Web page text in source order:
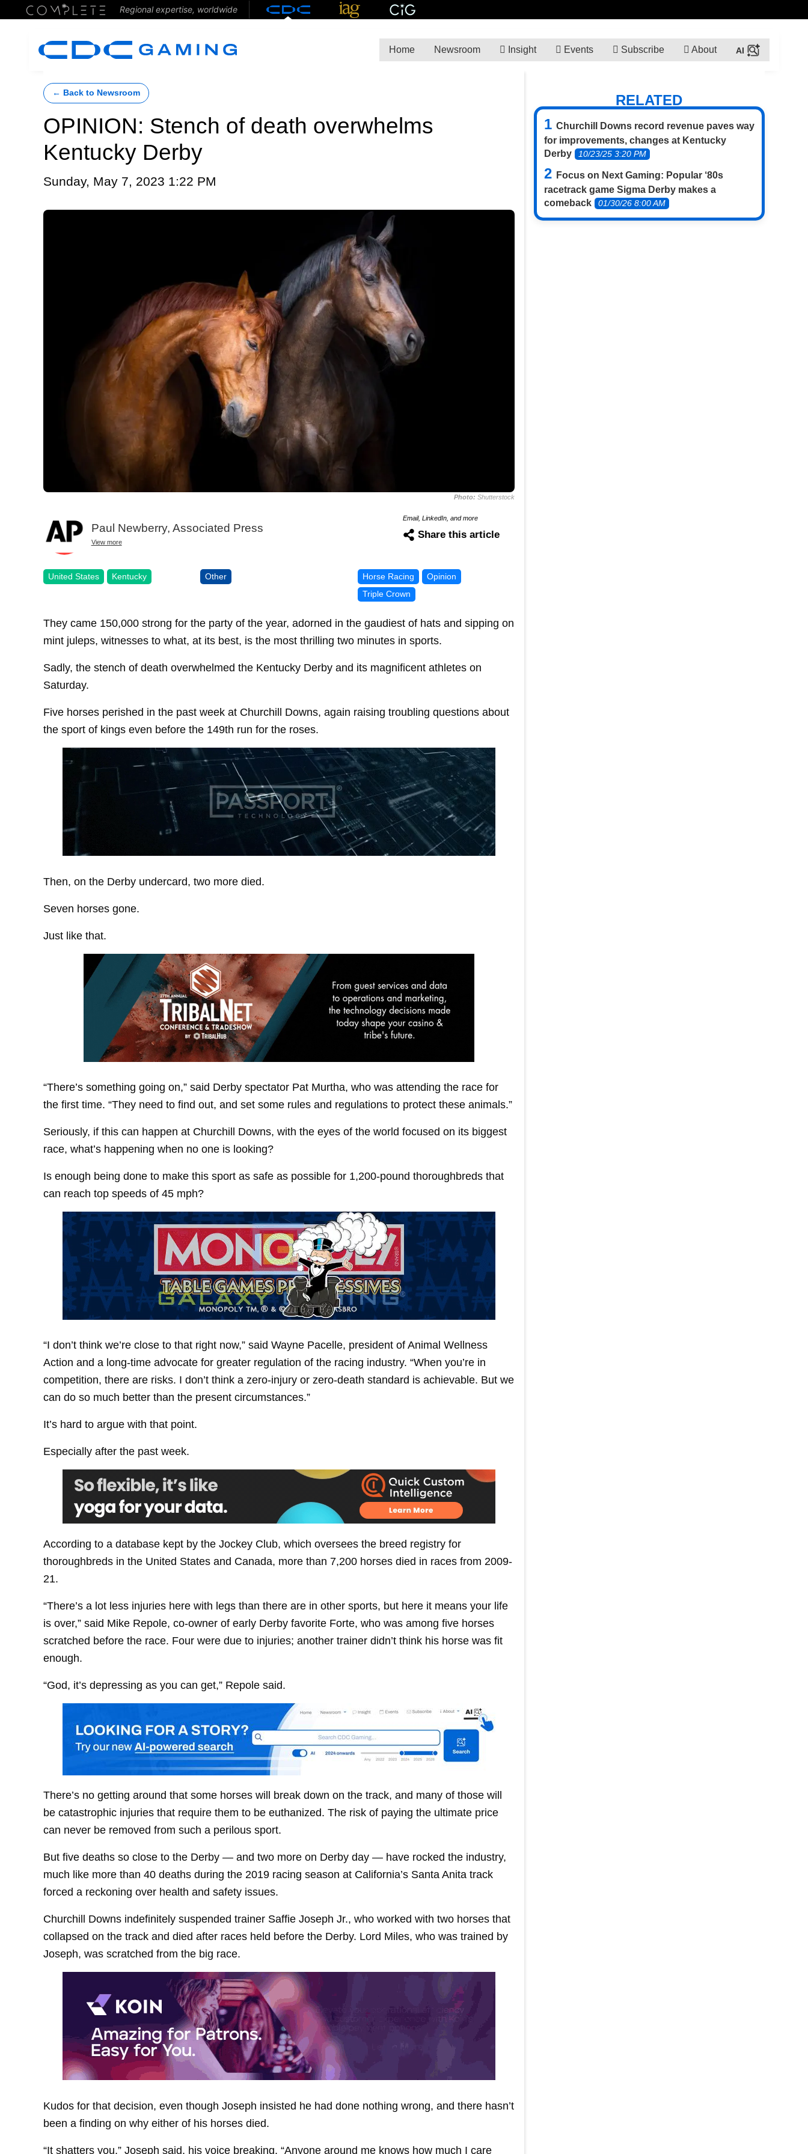
Regional expertise, worldwide
Home Newsroom Insight Events Subscribe About
← Back to Newsroom
OPINION: Stench of death overwhelms
Kentucky Derby
Sunday, May 7, 2023 1:22 PM
Photo: Shutterstock
Paul Newberry, Associated Press
View more
Email, LinkedIn, and more
Share this article
United States Kentucky Other Horse Racing
Opinion
Triple Crown
They came 150,000 strong for the party of the year, adorned in the gaudiest of hats and sipping on
mint juleps, witnesses to what, at its best, is the most thrilling two minutes in sports.
Sadly, the stench of death overwhelmed the Kentucky Derby and its magnificent athletes on
Saturday.
Five horses perished in the past week at Churchill Downs, again raising troubling questions about
the sport of kings even before the 149th run for the roses.
Then, on the Derby undercard, two more died.
Seven horses gone.
Just like that.
“There’s something going on,” said Derby spectator Pat Murtha, who was attending the race for
the first time. “They need to find out, and set some rules and regulations to protect these animals.”
Seriously, if this can happen at Churchill Downs, with the eyes of the world focused on its biggest
race, what’s happening when no one is looking?
Is enough being done to make this sport as safe as possible for 1,200-pound thoroughbreds that
can reach top speeds of 45 mph?
“I don’t think we’re close to that right now,” said Wayne Pacelle, president of Animal Wellness
Action and a long-time advocate for greater regulation of the racing industry. “When you’re in
competition, there are risks. I don’t think a zero-injury or zero-death standard is achievable. But we
can do so much better than the present circumstances.”
It’s hard to argue with that point.
Especially after the past week.
According to a database kept by the Jockey Club, which oversees the breed registry for
thoroughbreds in the United States and Canada, more than 7,200 horses died in races from 2009-
21.
“There’s a lot less injuries here with legs than there are in other sports, but here it means your life
is over,” said Mike Repole, co-owner of early Derby favorite Forte, who was among five horses
scratched before the race. Four were due to injuries; another trainer didn’t think his horse was fit
enough.
“God, it’s depressing as you can get,” Repole said.
There’s no getting around that some horses will break down on the track, and many of those will
be catastrophic injuries that require them to be euthanized. The risk of paying the ultimate price
can never be removed from such a perilous sport.
But five deaths so close to the Derby — and two more on Derby day — have rocked the industry,
much like more than 40 deaths during the 2019 racing season at California’s Santa Anita track
forced a reckoning over health and safety issues.
Churchill Downs indefinitely suspended trainer Saffie Joseph Jr., who worked with two horses that
collapsed on the track and died after races held before the Derby. Lord Miles, who was trained by
Joseph, was scratched from the big race.
Kudos for that decision, even though Joseph insisted he had done nothing wrong, and there hasn’t
been a finding on why either of his horses died.
“It shatters you,” Joseph said, his voice breaking. “Anyone around me knows how much I care
RELATED
Churchill Downs record revenue paves way
for improvements, changes at Kentucky
Derby
10/23/25 3:20 PM
Focus on Next Gaming: Popular ‘80s
racetrack game Sigma Derby makes a
comeback
01/30/26 8:00 AM